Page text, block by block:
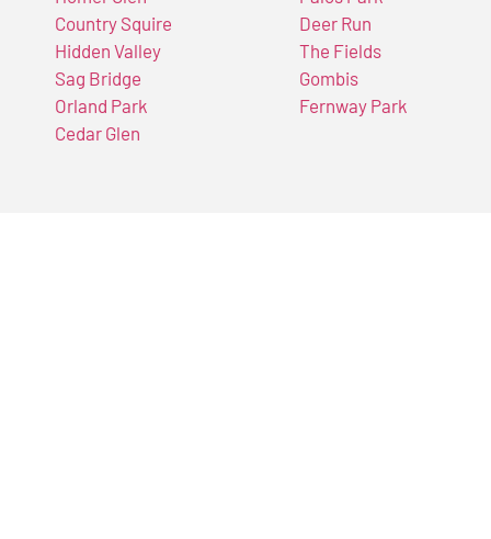
Country Squire
Hidden Valley
Sag Bridge
Orland Park
Cedar Glen
Deer Run
The Fields
Gombis
Fernway Park